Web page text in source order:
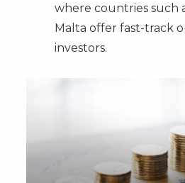
where countries such
Malta offer fast-track
investors.